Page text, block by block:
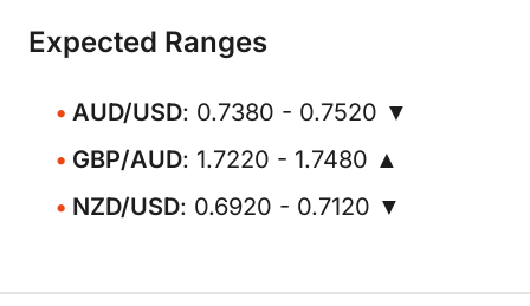
Expected Ranges
AUD/USD: 0.7380 - 0.7520 ▼
GBP/AUD: 1.7220 - 1.7480 ▲
NZD/USD: 0.6920 - 0.7120 ▼